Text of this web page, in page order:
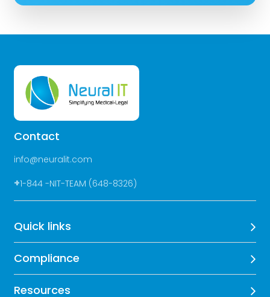
Contact
info@neuralit.com
+1-844 -NIT-TEAM (648-8326)
Quick links
Compliance
Resources